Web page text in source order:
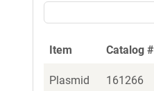
Item Catalog #
Plasmid 161266